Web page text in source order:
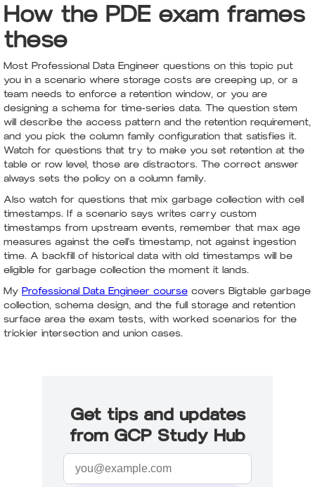
How the PDE exam frames
these
Most Professional Data Engineer questions on this topic put
you in a scenario where storage costs are creeping up, or a
team needs to enforce a retention window, or you are
designing a schema for time-series data. The question stem
will describe the access pattern and the retention requirement,
and you pick the column family configuration that satisfies it.
Watch for questions that try to make you set retention at the
table or row level, those are distractors. The correct answer
always sets the policy on a column family.
Also watch for questions that mix garbage collection with cell
timestamps. If a scenario says writes carry custom
timestamps from upstream events, remember that max age
measures against the cell's timestamp, not against ingestion
time. A backfill of historical data with old timestamps will be
eligible for garbage collection the moment it lands.
My Professional Data Engineer course covers Bigtable garbage
collection, schema design, and the full storage and retention
surface area the exam tests, with worked scenarios for the
trickier intersection and union cases.
Get tips and updates
from GCP Study Hub